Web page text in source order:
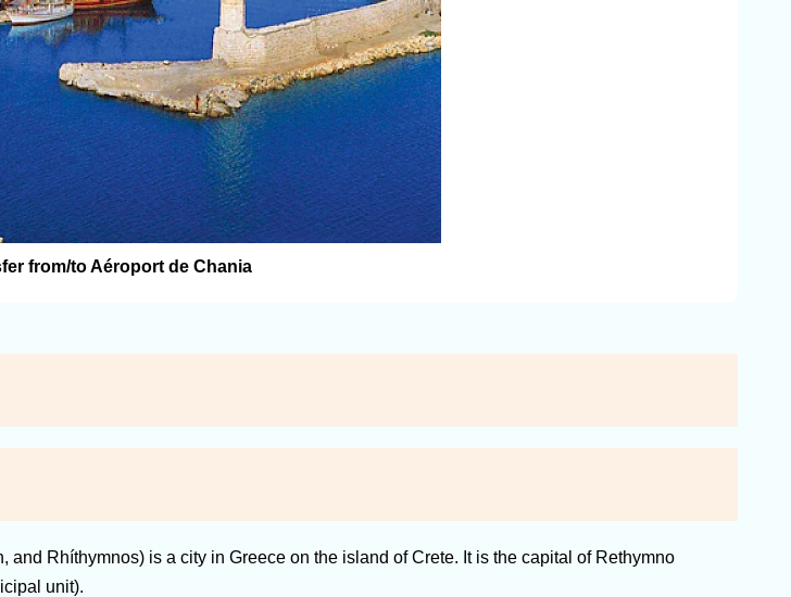
from/to Aéroport de Chania
and Rhíthymnos) is a city in Greece on the island of Crete. It is the capital of Rethymno
unit).